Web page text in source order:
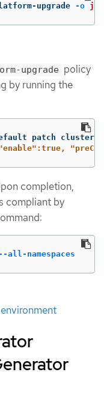
upgrade -o
upgrade policy
by running the
patch
completion,
compliant by
all-namespaces